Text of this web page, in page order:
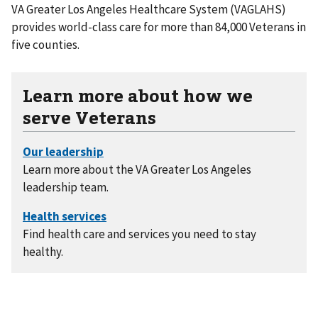
VA Greater Los Angeles Healthcare System (VAGLAHS)
provides world-class care for more than 84,000 Veterans in
five counties.
Learn more about how we
serve Veterans
Learn more about the VA Greater Los Angeles
leadership team.
Find health care and services you need to stay
healthy.